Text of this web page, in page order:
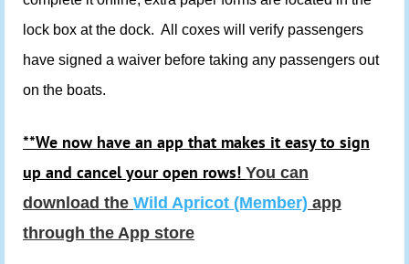
lock box at the dock. All coxes will verify passengers
have signed a waiver before taking any passengers out
on the boats.
**We now have an app that makes it easy to sign
up and cancel your open rows! You can
download the Wild Apricot (Member) app
through the App store